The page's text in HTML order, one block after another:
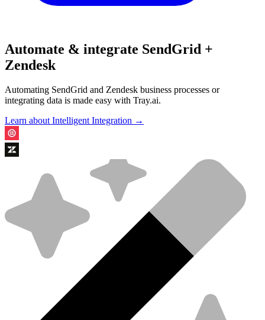
Automate & integrate SendGrid +
Zendesk
Automating SendGrid and Zendesk business processes or
integrating data is made easy with Tray.ai.
Learn about Intelligent Integration →